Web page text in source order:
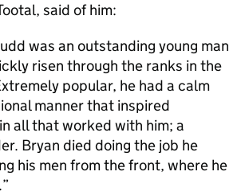
said of him:
was an outstanding young man
risen through the ranks in the
popular, he had a calm
manner that inspired
all that worked with him; a
Bryan died doing the job he
his men from the front, where he